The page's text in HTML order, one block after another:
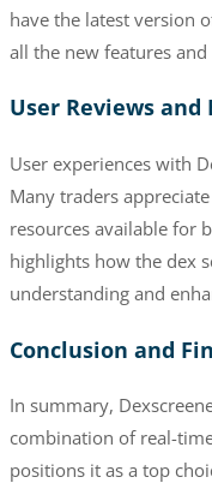
have the latest version
all the new features and
User Reviews and
User experiences with
Many traders
resources available for
highlights how the dex
understanding and
Conclusion and
In summary,
combination of real-
positions it as a top